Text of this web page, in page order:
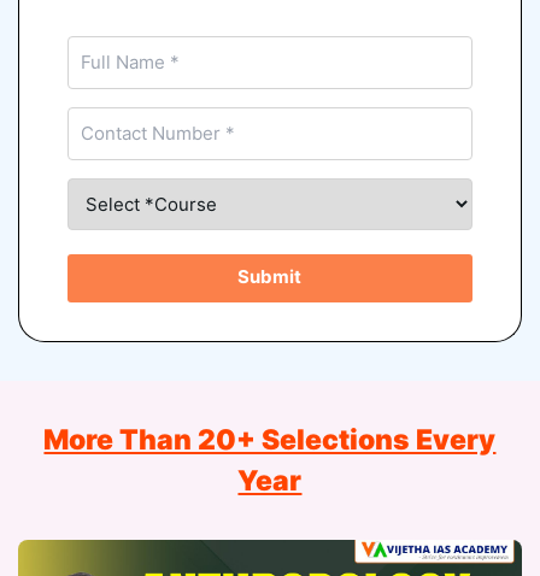
Submit
More Than 20+ Selections Every
Year